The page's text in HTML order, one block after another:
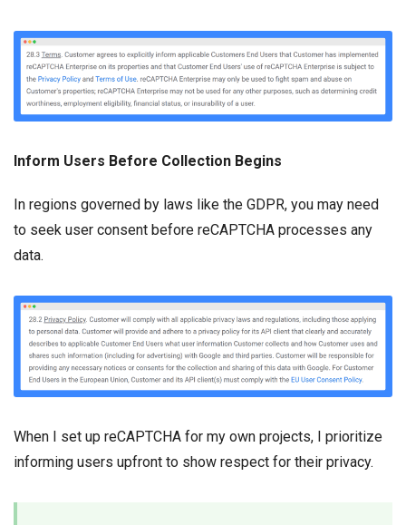
Inform Users Before Collection Begins
In regions governed by laws like the GDPR, you may need
to seek user consent before reCAPTCHA processes any
data.
When I set up reCAPTCHA for my own projects, I prioritize
informing users upfront to show respect for their privacy.